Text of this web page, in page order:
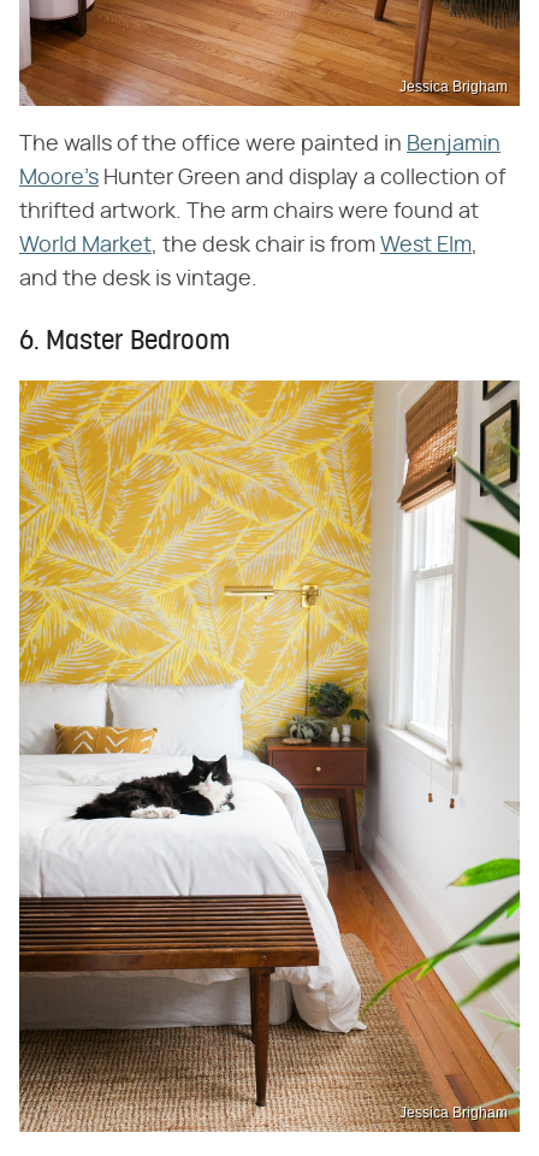
Jessica Brigham
The walls of the office were painted in Benjamin
Moore's Hunter Green and display a collection of
thrifted artwork. The arm chairs were found at
World Market, the desk chair is from West Elm,
and the desk is vintage.
6. Master Bedroom
Jessica Brigham